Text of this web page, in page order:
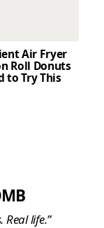
Air Fryer
Roll Donuts
to Try This
life.”